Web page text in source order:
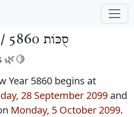
סֻכּוֹת 5860
Year 5860 begins at
28 September 2099 and
Monday, 5 October 2099.